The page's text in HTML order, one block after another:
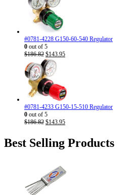
#0781-4228 G150-60-540 Regulator
0 out of 5
$186.82 Original
price
was:
$186.82.
$143.95Current
#0781-4233 G150-15-510 Regulator
0 out of 5
$186.82 Original
was:
$186.82.
$143.95Current
$143.95.
Best Selling Products